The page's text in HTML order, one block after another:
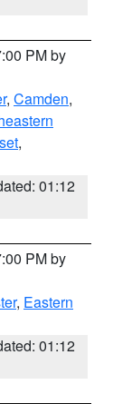
PM by
, Camden,
,
01:12
PM by
, Eastern
01:12